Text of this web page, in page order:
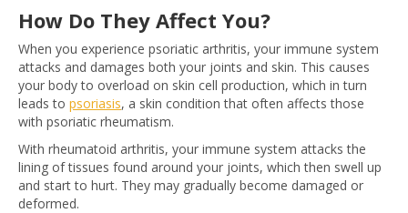
How Do They Affect You?
When you experience psoriatic arthritis, your immune system
attacks and damages both your joints and skin. This causes
your body to overload on skin cell production, which in turn
leads to psoriasis, a skin condition that often affects those
with psoriatic rheumatism.
With rheumatoid arthritis, your immune system attacks the
lining of tissues found around your joints, which then swell up
and start to hurt. They may gradually become damaged or
deformed.